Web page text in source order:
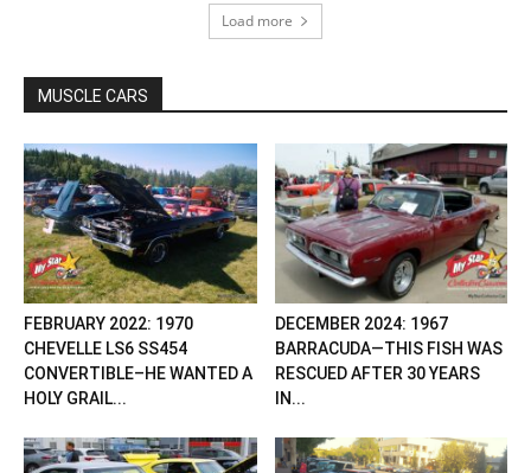
Load more
MUSCLE CARS
FEBRUARY 2022: 1970
CHEVELLE LS6 SS454
CONVERTIBLE–HE WANTED A
HOLY GRAIL...
DECEMBER 2024: 1967
BARRACUDA—THIS FISH WAS
RESCUED AFTER 30 YEARS
IN...